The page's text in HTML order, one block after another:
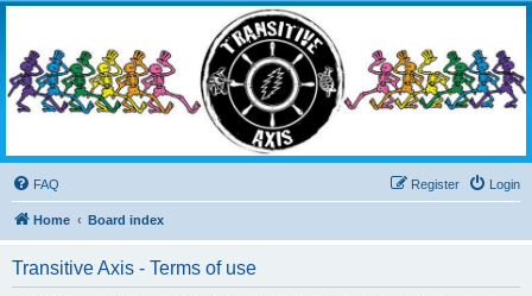
Living the Dead Life
FAQ Login
Register
Home Board index
Transitive Axis - Terms of use